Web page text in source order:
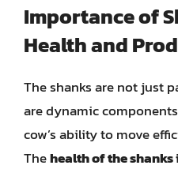
Importance of
Health and
The shanks are not just
are dynamic
cow’s ability to move
Thehealth of the